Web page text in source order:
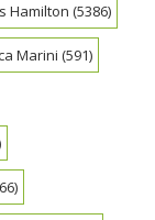
Hamilton (5386)
Marini (591)